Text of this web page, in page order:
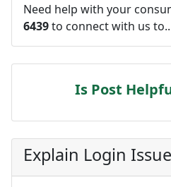
Need help with your
6439to connect with us
Is Post
Explain Login